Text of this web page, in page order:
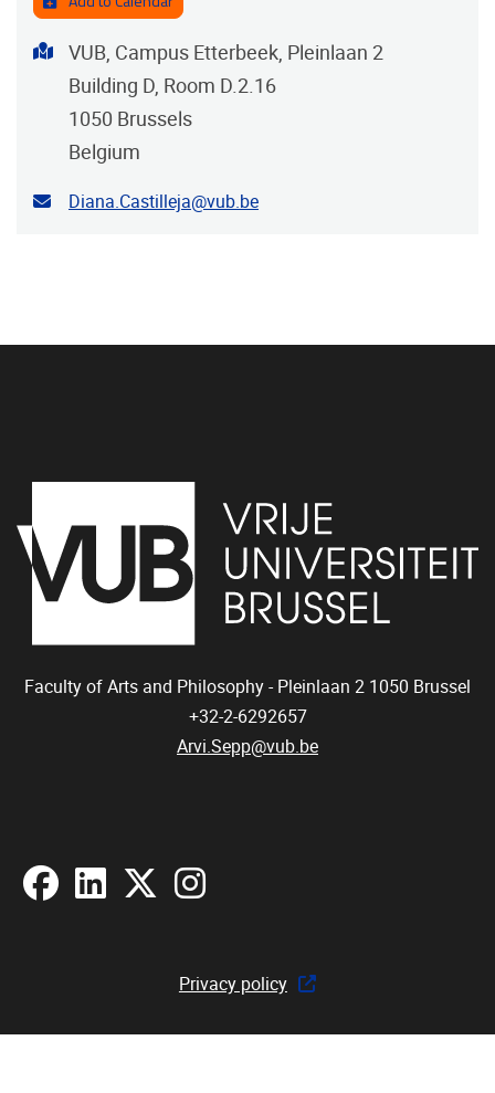
Address
VUB, Campus Etterbeek, Pleinlaan 2
Building D, Room D.2.16
1050 Brussels
Belgium
Contact email address
Diana.Castilleja@vub.be
Faculty of Arts and Philosophy - Pleinlaan 2 1050 Brussel
+32-2-6292657
Arvi.Sepp@vub.be
FacebookLinkedIn Instagram
Privacy policy